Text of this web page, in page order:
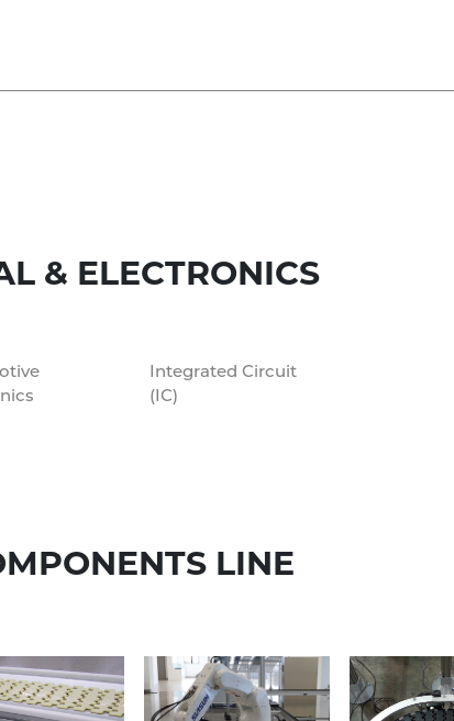
& ELECTRONICS
Integrated Circuit
(IC)
LINE